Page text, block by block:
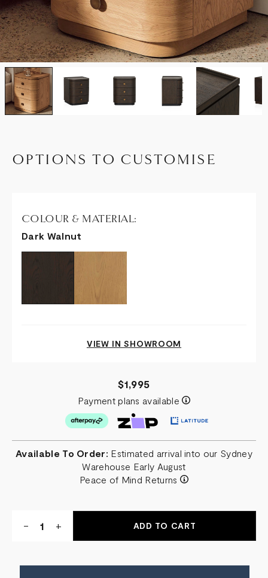
OPTIONS TO CUSTOMISE
COLOUR & MATERIAL:
Dark Walnut
VIEW IN SHOWROOM
$1,995
Payment plans available
Available To Order: Estimated arrival into our Sydney
Warehouse Early August
Peace of Mind Returns
DECREASE
QUANTITY
-
INCREASE
QUANTITY
+